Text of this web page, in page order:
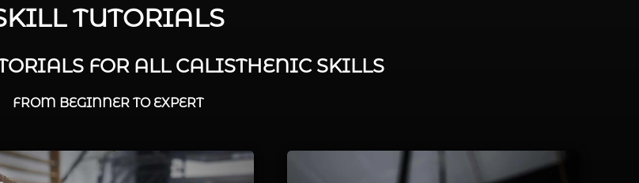
TUTORIALS
FOR ALL CALISTHENIC SKILLS
FROM BEGINNER TO EXPERT